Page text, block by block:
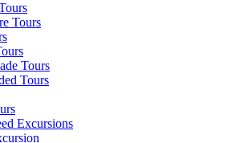
Tours
Tours
Tours
Excursions